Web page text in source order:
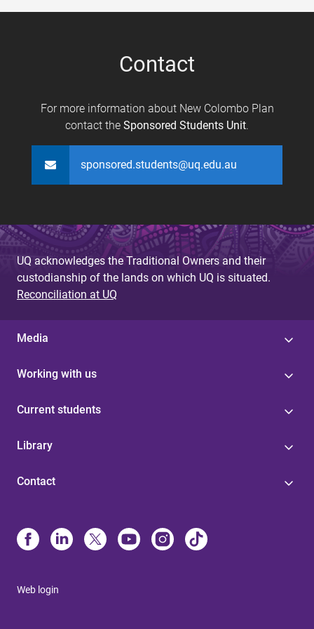
e
Contact
For more information about New Colombo Plan
contact the Sponsored Students Unit.
sponsored.students@uq.edu.au
UQ acknowledges the Traditional Owners and their
custodianship of the lands on which UQ is situated.
Reconciliation at UQ
Media
Working with us
Current students
Library
Contact
Web login